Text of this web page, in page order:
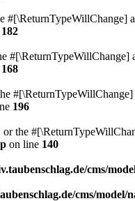
182
168
196
the
on line 140
cms/
cms/model/